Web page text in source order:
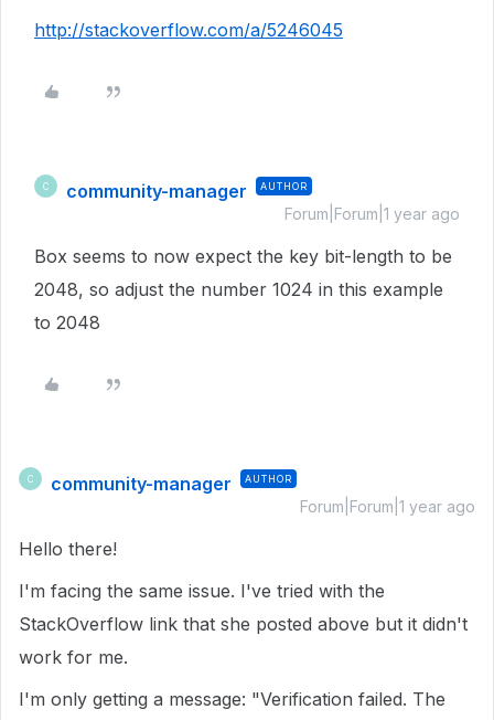
http://stackoverflow.com/a/5246045
C community-manager AUTHOR
Forum|Forum|1 year ago
Box seems to now expect the key bit-length to be
2048, so adjust the number 1024 in this example
to 2048
C community-manager AUTHOR
Forum|Forum|1 year ago
Hello there!
I'm facing the same issue. I've tried with the
StackOverflow link that she posted above but it didn't
work for me.
I'm only getting a message: "Verification failed. The